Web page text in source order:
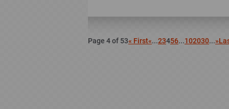
Page 4 of 53« First«...23456...102030...»